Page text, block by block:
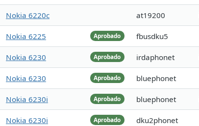
Nokia 6220c at19200
Aprobado
Nokia 6225 fbusdku5
Aprobado
Nokia 6230 irdaphonet
Aprobado
Nokia 6230 bluephonet
Aprobado
Nokia 6230i bluephonet
Aprobado
Nokia 6230i dku2phonet